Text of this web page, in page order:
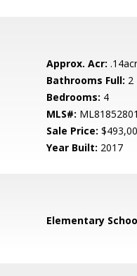
Approx. Acr:
Bathrooms Full: 2
Bedrooms: 4
MLS#: ML81852801
Sale Price:
Year Built: 2017
Elementary